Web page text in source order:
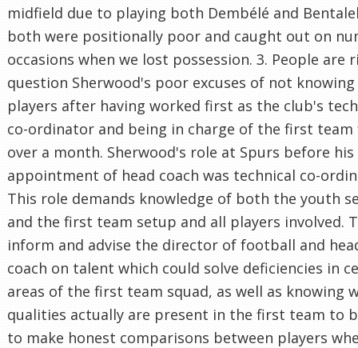
midfield due to playing both Dembélé and
both were positionally poor and caught out on
occasions when we lost possession. 3. People are
question Sherwood's poor excuses of not knowing
players after having worked first as the club's
co-ordinator and being in charge of the first
over a month. Sherwood's role at Spurs before his
appointment of head coach was technical co-
This role demands knowledge of both the youth
and the first team setup and all players involved.
inform and advise the director of football and
coach on talent which could solve deficiencies in
areas of the first team squad, as well as knowing
qualities actually are present in the first team to
to make honest comparisons between players